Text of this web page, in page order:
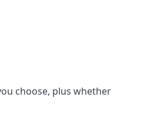
choose, plus whether